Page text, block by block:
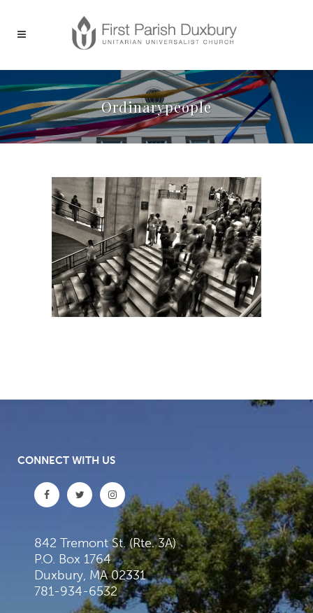
Ordinarypeople
CONNECT WITH US
842 Tremont St. (Rte. 3A)
P.O. Box 1764
Duxbury, MA 02331
781-934-6532